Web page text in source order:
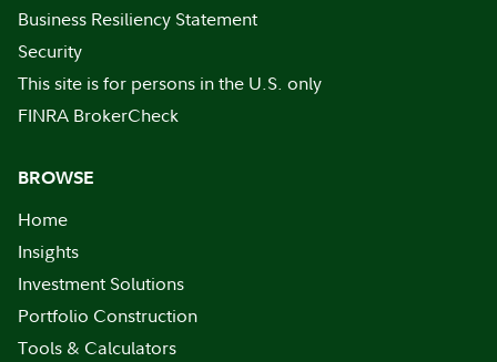
Business Resiliency Statement
Security
This site is for persons in the U.S. only
FINRA BrokerCheck
BROWSE
Home
Insights
Investment Solutions
Portfolio Construction
Tools & Calculators